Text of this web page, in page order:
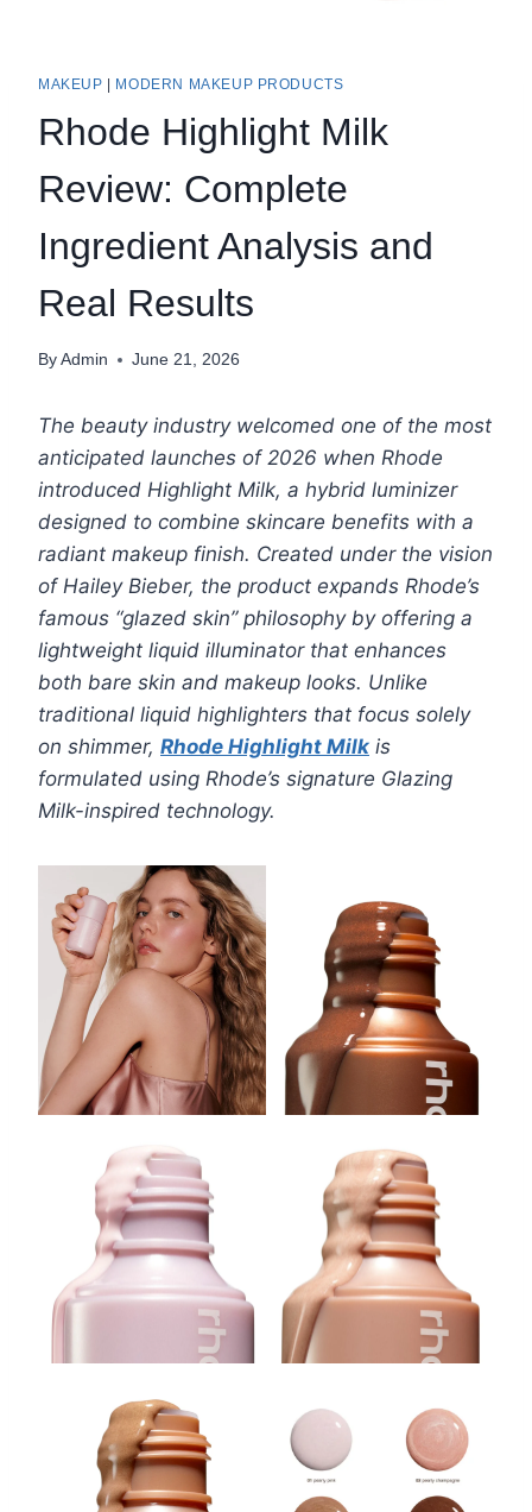
MAKEUP | MODERN MAKEUP PRODUCTS
Rhode Highlight Milk
Review: Complete
Ingredient Analysis and
Real Results
By Admin June 21, 2026
The beauty industry welcomed one of the most
anticipated launches of 2026 when Rhode
introduced Highlight Milk, a hybrid luminizer
designed to combine skincare benefits with a
radiant makeup finish. Created under the vision
of Hailey Bieber, the product expands Rhode’s
famous “glazed skin” philosophy by offering a
lightweight liquid illuminator that enhances
both bare skin and makeup looks. Unlike
traditional liquid highlighters that focus solely
on shimmer, Rhode Highlight Milk is
formulated using Rhode’s signature Glazing
Milk-inspired technology.